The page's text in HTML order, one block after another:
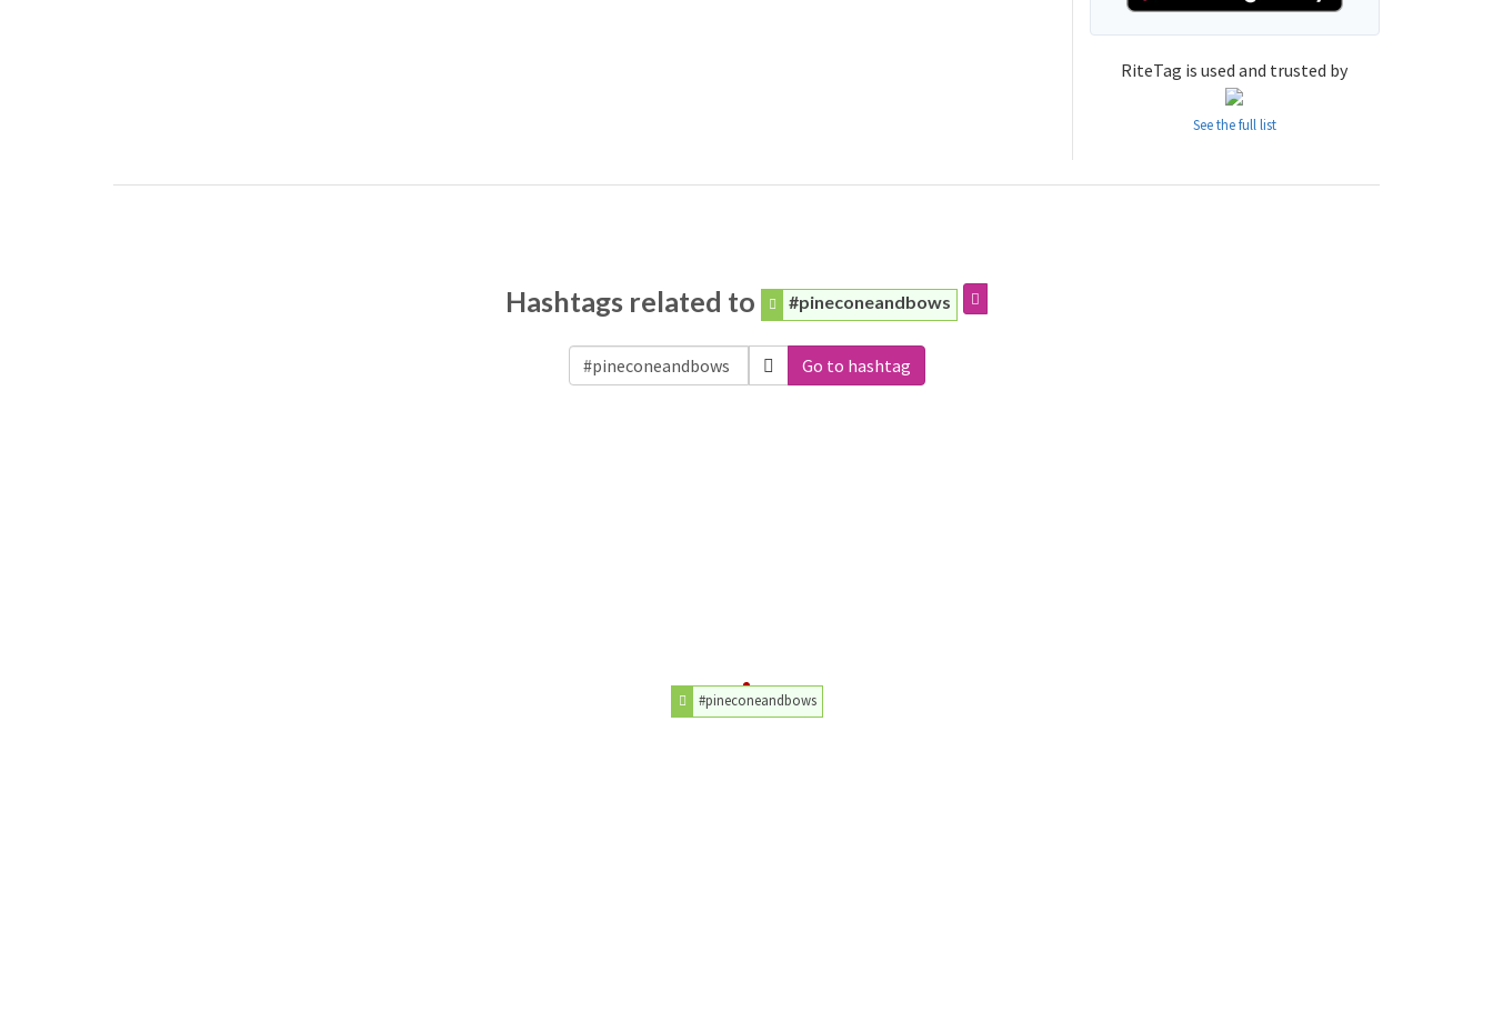
RiteTag is used and trusted by
See the full list
Hashtags related to #pineconeandbows
Go to hashtag
#pineconeandbows